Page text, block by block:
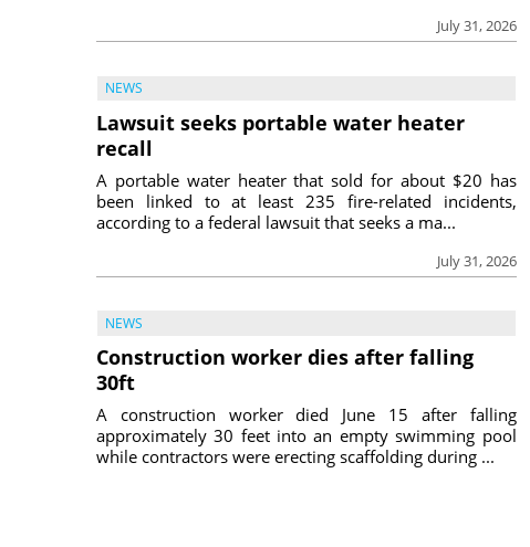
July 31, 2026
NEWS
Lawsuit seeks portable water heater
recall
July 31, 2026
A portable water heater that sold for about $20 has
been linked to at least 235 fire-related incidents,
according to a federal lawsuit that seeks a ma...
NEWS
Construction worker dies after falling
30ft
A construction worker died June 15 after falling
approximately 30 feet into an empty swimming pool
while contractors were erecting scaffolding during ...